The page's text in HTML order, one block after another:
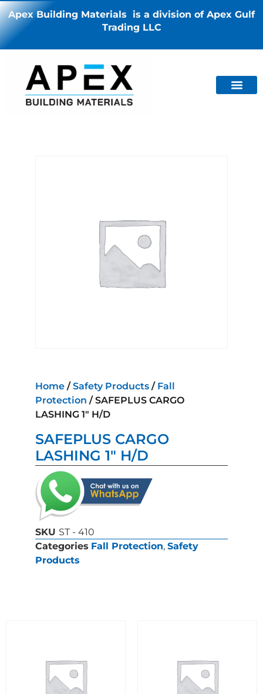
Apex Building Materials is a division of Apex Gulf
Trading LLC
Home /Safety Products / Fall
Protection / SAFEPLUS CARGO
LASHING 1″ H/D
SAFEPLUS CARGO
LASHING 1″ H/D
SKU ST - 410
Categories Fall Protection, Safety
Products